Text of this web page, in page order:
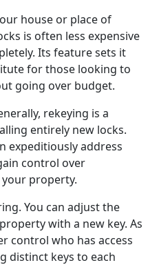
house or place of
is often less expensive
Its feature sets it
for those looking to
going over budget.
rekeying is a
entirely new locks.
expeditiously address
control over
property.
You can adjust the
with a new key. As
control who has access
distinct keys to each